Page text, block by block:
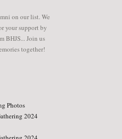
on our list. We
your support by
BHJS... Join us
together!
Photos
2024